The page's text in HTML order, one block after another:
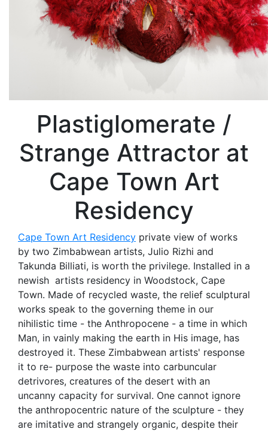
Plastiglomerate /
Strange Attractor at
Cape Town Art
Residency
Cape Town Art Residency private view of works
by two Zimbabwean artists, Julio Rizhi and
Takunda Billiati, is worth the privilege. Installed in a
newish artists residency in Woodstock, Cape
Town. Made of recycled waste, the relief sculptural
works speak to the governing theme in our
nihilistic time - the Anthropocene - a time in which
Man, in vainly making the earth in His image, has
destroyed it. These Zimbabwean artists' response
it to re- purpose the waste into carbuncular
detrivores, creatures of the desert with an
uncanny capacity for survival. One cannot ignore
the anthropocentric nature of the sculpture - they
are imitative and strangely organic, despite their